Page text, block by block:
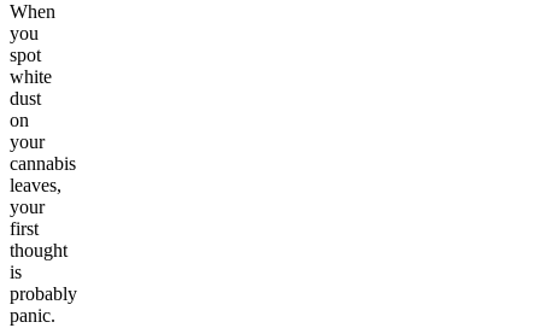
When
you
spot
white
dust
on
your
cannabis
leaves,
your
first
thought
is
probably
panic.